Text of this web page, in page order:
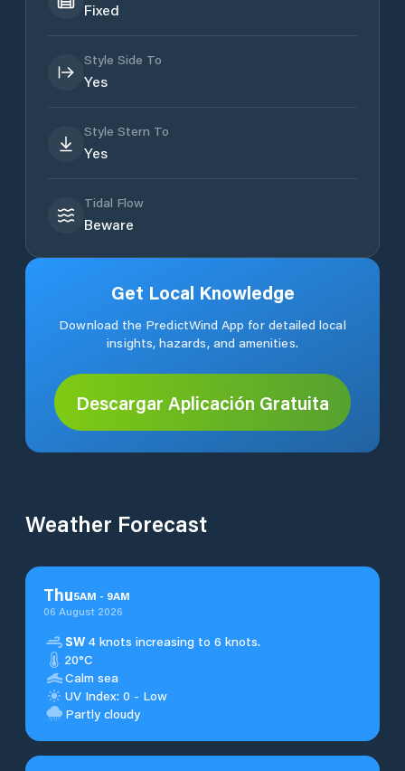
Fixed
Style Side To
Yes
Style Stern To
Yes
Tidal Flow
Beware
Get Local Knowledge
Download the PredictWind App for detailed local
insights, hazards, and amenities.
Descargar Aplicación Gratuita
Weather Forecast
Thu5AM - 9AM
06 August 2026
SW 4 knots increasing to 6 knots.
20°C
Calm sea
UV Index: 0 - Low
Partly cloudy